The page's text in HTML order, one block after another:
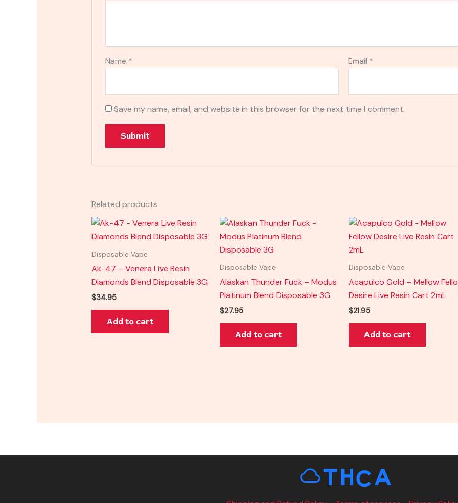
Name * Email *
Save my name, email, and website in this browser for the next time I comment.
Related products
Disposable Vape
Ak-47 – Venera Live Resin
Diamonds Blend Disposable 3G
$34.95
Add to cart
Disposable Vape
Alaskan Thunder Fuck – Modus
Platinum Blend Disposable 3G
$27.95
Add to cart
Disposable Vape
Acapulco Gold – Mellow
Desire Live Resin Cart 2mL
$21.95
Add to cart